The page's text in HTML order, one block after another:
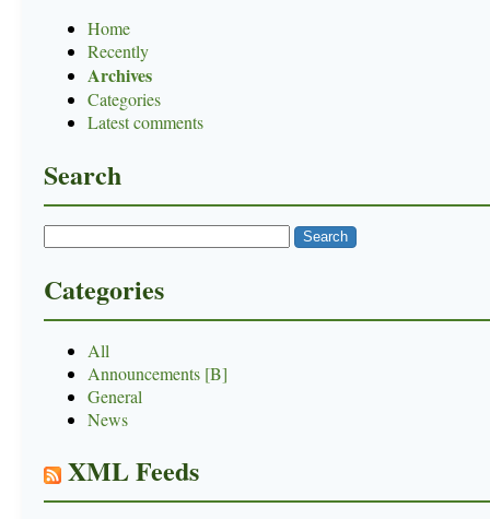
Home
Recently
Archives
Categories
Latest comments
Search
Categories
All
Announcements [B]
General
News
XML Feeds